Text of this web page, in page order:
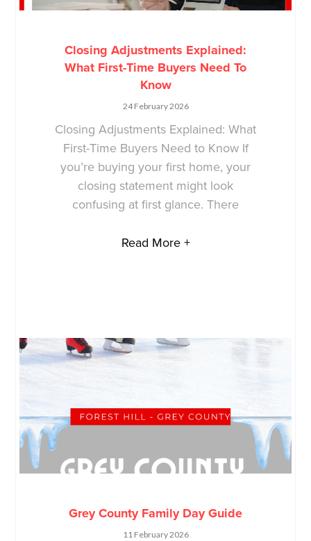
Closing Adjustments Explained:
What First-Time Buyers Need To
Know
24 February 2026
Closing Adjustments Explained: What
First-Time Buyers Need to Know If
you’re buying your first home, your
closing statement might look
confusing at first glance. There
Read More +
Grey County Family Day Guide
11 February 2026